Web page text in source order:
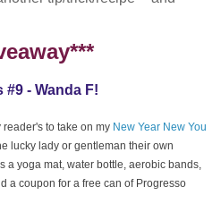
#9 - Wanda F!
to take on my New Year New You
lucky lady or gentleman their own
a yoga mat, water bottle, aerobic bands,
a coupon for a free can of Progresso